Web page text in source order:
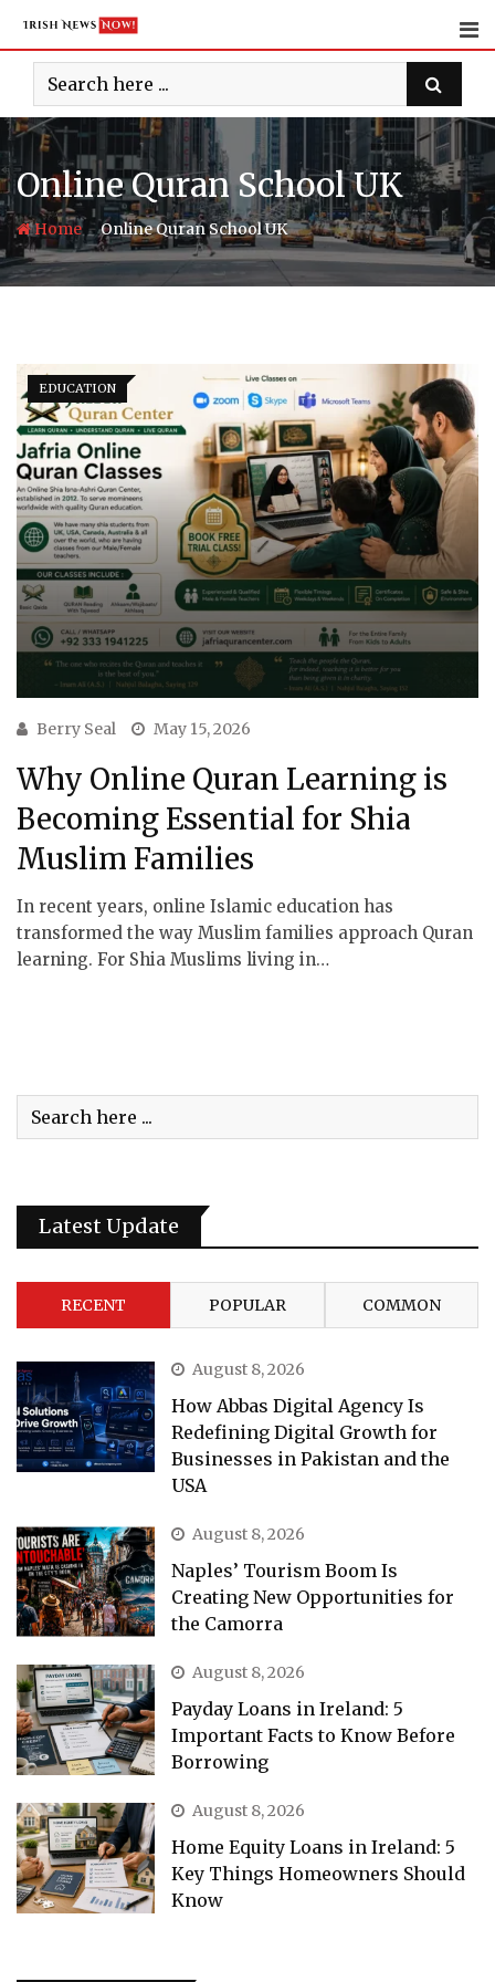
content
Online Quran School UK
Home-Online Quran School UK
EDUCATION
Berry Seal May 15, 2026
Why Online Quran Learning is
Becoming Essential for Shia
Muslim Families
In recent years, online Islamic education has
transformed the way Muslim families approach Quran
learning. For Shia Muslims living in…
Latest Update
RECENT POPULAR COMMON
August 8, 2026
How Abbas Digital Agency Is
Redefining Digital Growth for
Businesses in Pakistan and the
USA
August 8, 2026
Naples’ Tourism Boom Is
Creating New Opportunities for
the Camorra
August 8, 2026
Payday Loans in Ireland: 5
Important Facts to Know Before
Borrowing
August 8, 2026
Home Equity Loans in Ireland: 5
Key Things Homeowners Should
Know